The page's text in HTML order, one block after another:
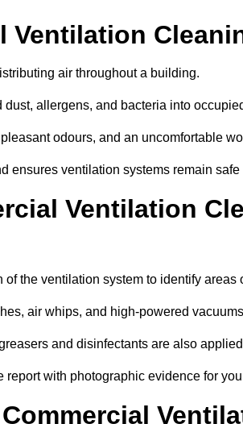
Ventilation
air throughout a building.
dust, allergens, and bacteria into
odours, and an uncomfortable
ensures ventilation systems remain safe
Ventilation
the ventilation system to identify areas
air whips, and high-powered
and disinfectants are also
with photographic evidence for